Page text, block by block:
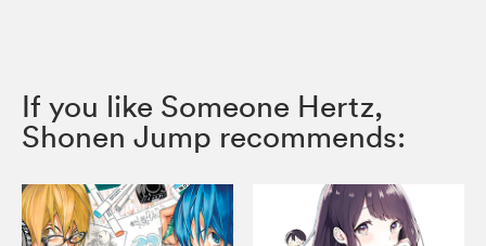
If you like Someone Hertz,
Shonen Jump recommends: